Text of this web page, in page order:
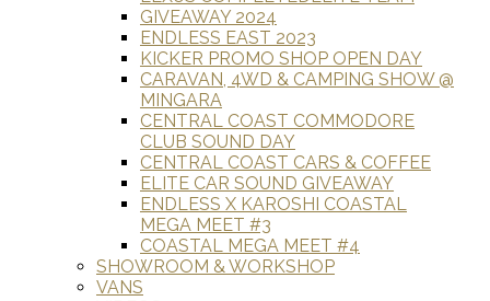
GIVEAWAY 2024
ENDLESS EAST 2023
KICKER PROMO SHOP OPEN DAY
CARAVAN, 4WD & CAMPING SHOW @
MINGARA
CENTRAL COAST COMMODORE
CLUB SOUND DAY
CENTRAL COAST CARS & COFFEE
ELITE CAR SOUND GIVEAWAY
ENDLESS X KAROSHI COASTAL
MEGA MEET #3
COASTAL MEGA MEET #4
SHOWROOM & WORKSHOP
VANS